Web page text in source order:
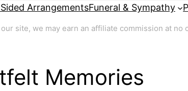
ArrangementsFuneral & Sympathy
site, we may earn an affiliate commission at no
Memories